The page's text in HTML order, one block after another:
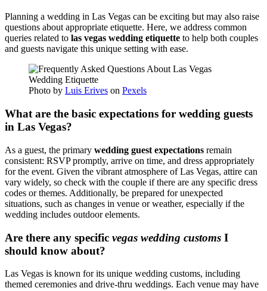
Planning a wedding in Las Vegas can be exciting but may also raise
questions about appropriate etiquette. Here, we address common
queries related to las vegas wedding etiquette to help both couples
and guests navigate this unique setting with ease.
Photo by Luis Erives on Pexels
What are the basic expectations for wedding guests
in Las Vegas?
As a guest, the primary wedding guest expectations remain
consistent: RSVP promptly, arrive on time, and dress appropriately
for the event. Given the vibrant atmosphere of Las Vegas, attire can
vary widely, so check with the couple if there are any specific dress
codes or themes. Additionally, be prepared for unexpected
situations, such as changes in venue or weather, especially if the
wedding includes outdoor elements.
Are there any specific vegas wedding customs I
should know about?
Las Vegas is known for its unique wedding customs, including
themed ceremonies and drive-thru weddings. Each venue may have